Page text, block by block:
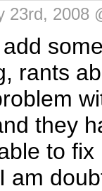
23rd, 2008
rants
they
to
am